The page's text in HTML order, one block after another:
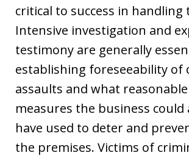
critical to success in handling
Intensive investigation and
testimony are generally
establishing foreseeability of
assaults and what
measures the business could
have used to deter and
the premises. Victims of